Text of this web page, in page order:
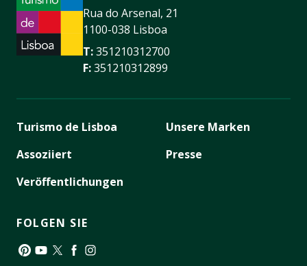
Rua do Arsenal, 21
1100-038 Lisboa
T:351210312700
F:351210312899
Turismo de Lisboa
Assoziiert
Veröffentlichungen
Unsere Marken
Presse
FOLGEN SIE